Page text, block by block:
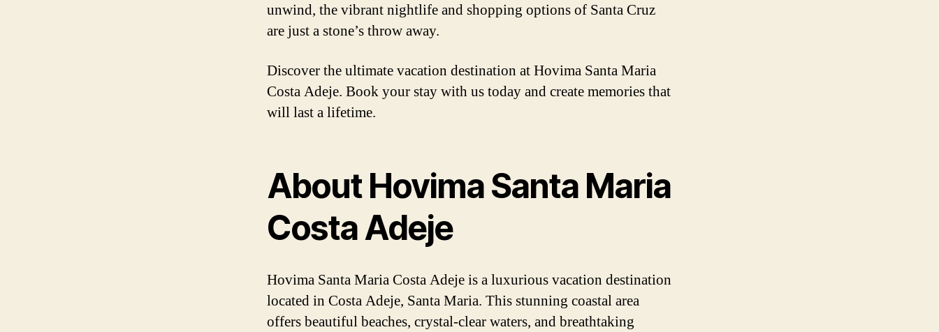
unwind, the vibrant nightlife and shopping options of Santa Cruz
are just a stone’s throw away.
Discover the ultimate vacation destination at Hovima Santa Maria
Costa Adeje. Book your stay with us today and create memories that
will last a lifetime.
About Hovima Santa Maria
Costa Adeje
Hovima Santa Maria Costa Adeje is a luxurious vacation destination
located in Costa Adeje, Santa Maria. This stunning coastal area
offers beautiful beaches, crystal-clear waters, and breathtaking